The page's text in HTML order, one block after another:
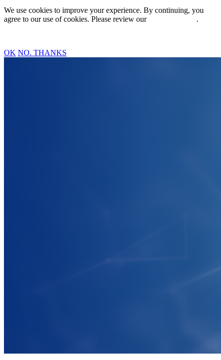
We use cookies to improve your experience. By continuing, you
agree to our use of cookies. Please review our
.
OK NO. THANKS